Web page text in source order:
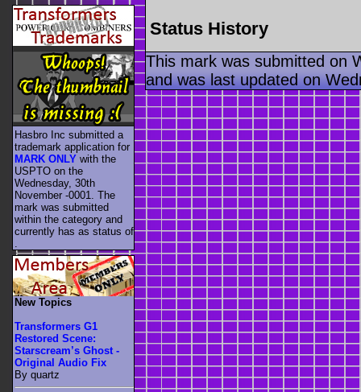
Status History
This mark was submitted on
and was last updated on
Hasbro Inc submitted a
trademark application for
MARK ONLY with the
USPTO on the
Wednesday, 30th
November -0001. The
mark was submitted
within the category and
currently has as status of
New Topics
Transformers G1
Restored Scene:
Starscream’s Ghost -
Original Audio Fix
By quartz